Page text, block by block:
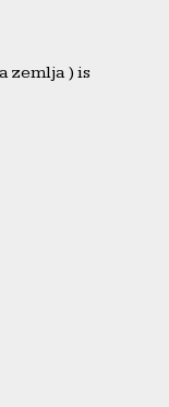
zemlja ) is